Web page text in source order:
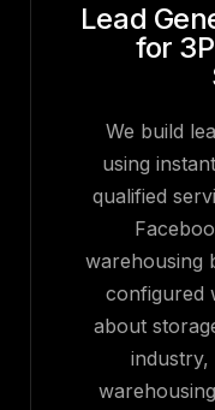
Lead
for
We build
using
qualified
warehousing
configured
about